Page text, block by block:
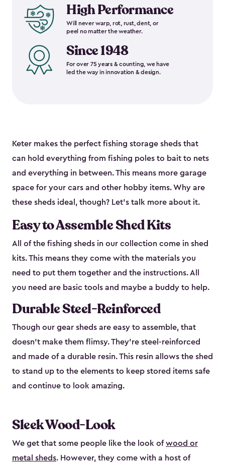
High Performance
Will never warp, rot, rust, dent, or
peel no matter the weather.
Since 1948
For over 75 years & counting, we have
led the way in innovation & design.
Keter makes the perfect fishing storage sheds that
can hold everything from fishing poles to bait to nets
and everything in between. This means more garage
space for your cars and other hobby items. Why are
these sheds ideal, though? Let’s talk more about it.
Easy to Assemble Shed Kits
All of the fishing sheds in our collection come in shed
kits. This means they come with the materials you
need to put them together and the instructions. All
you need are basic tools and maybe a buddy to help.
Durable Steel-Reinforced
Though our gear sheds are easy to assemble, that
doesn’t make them flimsy. They’re steel-reinforced
and made of a durable resin. This resin allows the shed
to stand up to the elements to keep stored items safe
and continue to look amazing.
Sleek Wood-Look
We get that some people like the look ofwood or
metal sheds. However, they come with a host of